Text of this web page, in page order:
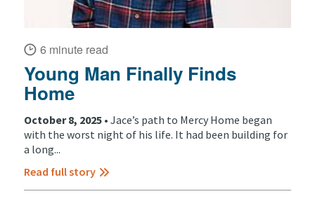
6 minute read
Young Man Finally Finds
Home
October 8, 2025 • Jace’s path to Mercy Home began
with the worst night of his life. It had been building for
a long...
Read full story